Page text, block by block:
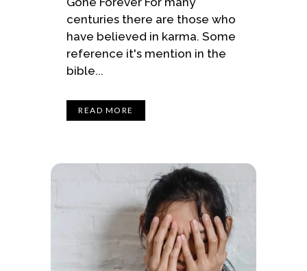
centuries there are those who
have believed in karma. Some
reference it's mention in the
bible...
READ MORE